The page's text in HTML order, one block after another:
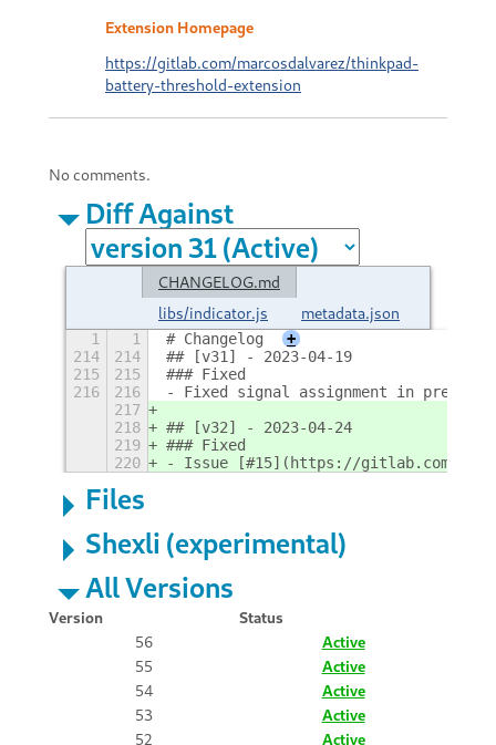
Extension Homepage
https://gitlab.com/marcosdalvarez/thinkpad-
battery-threshold-extension
No comments.
Diff Against
CHANGELOG.md
libs/indicator.js
metadata.json
1 1 # Changelog
+
214
214
## [v31] - 2023-04-19
215
215
### Fixed
216
216
- Fixed signal assignment in
217
218
## [v32] - 2023-04-24
219
### Fixed
220
- Issue [#15](https://gitlab.com/
Files
Shexli (experimental)
All Versions
Version
Status
56
Active
55
Active
54
Active
53
Active
52
Active